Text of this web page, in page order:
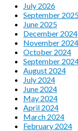
July 2026
September
June 2025
December 2024
November 2024
October 2024
September
August 2024
July 2024
June 2024
May 2024
April 2024
March 2024
February 2024